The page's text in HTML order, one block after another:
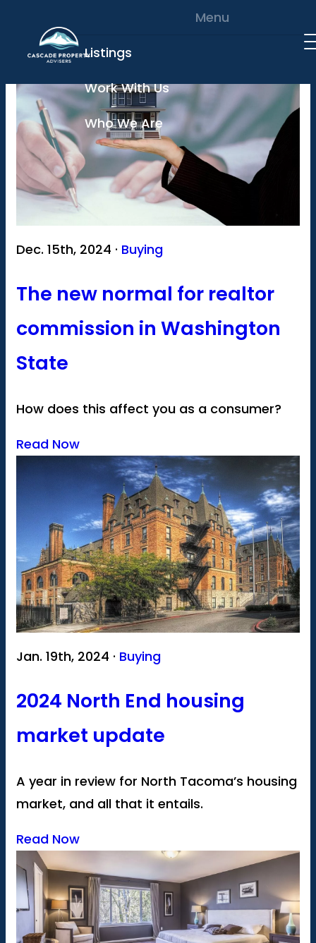
Dec. 15th, 2024 · Buying
The new normal for realtor
commission in Washington
State
How does this affect you as a consumer?
Read Now
Jan. 19th, 2024 · Buying
2024 North End housing
market update
A year in review for North Tacoma’s housing
market, and all that it entails.
Read Now
Menu
Listings
Work With Us
Who We Are